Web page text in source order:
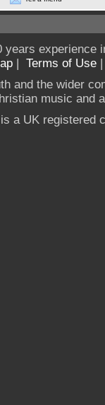
experience
| Terms of Use
and the wider
music and
a UK registered